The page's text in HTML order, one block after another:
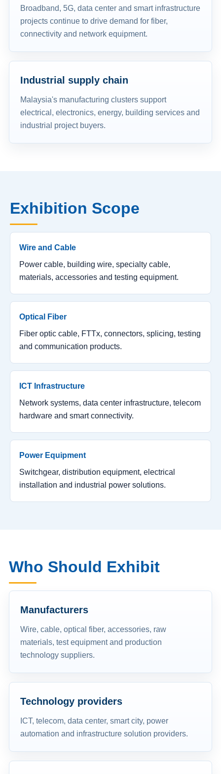
Broadband, 5G, data center and smart infrastructure
projects continue to drive demand for fiber,
connectivity and network equipment.
Industrial supply chain
Malaysia's manufacturing clusters support
electrical, electronics, energy, building services and
industrial project buyers.
Exhibition Scope
Wire and Cable
Power cable, building wire, specialty cable,
materials, accessories and testing equipment.
Optical Fiber
Fiber optic cable, FTTx, connectors, splicing, testing
and communication products.
ICT Infrastructure
Network systems, data center infrastructure, telecom
hardware and smart connectivity.
Power Equipment
Switchgear, distribution equipment, electrical
installation and industrial power solutions.
Who Should Exhibit
Manufacturers
Wire, cable, optical fiber, accessories, raw
materials, test equipment and production
technology suppliers.
Technology providers
ICT, telecom, data center, smart city, power
automation and infrastructure solution providers.